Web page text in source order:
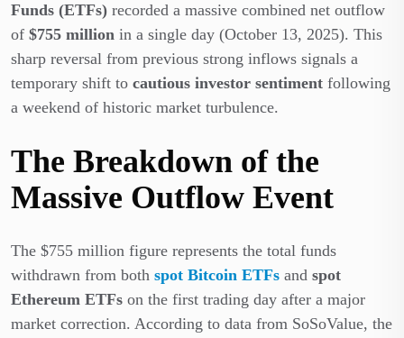
Funds (ETFs) recorded a massive combined net outflow
of $755 million in a single day (October 13, 2025). This
sharp reversal from previous strong inflows signals a
temporary shift to cautious investor sentiment following
a weekend of historic market turbulence.
The Breakdown of the
Massive Outflow Event
The $755 million figure represents the total funds
withdrawn from both spot Bitcoin ETFs and spot
Ethereum ETFs on the first trading day after a major
market correction. According to data from SoSoValue, the